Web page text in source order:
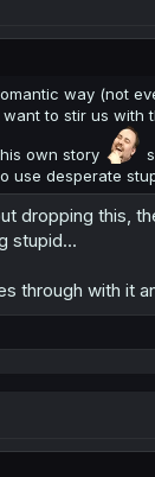
way (not
to stir us with
own story
use desperate
dropping this,
stupid...
through with it